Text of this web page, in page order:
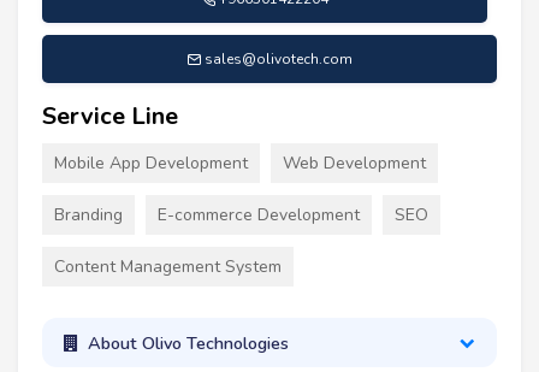
sales@olivotech.com
Service Line
Mobile App Development Web Development
Branding E-commerce Development SEO
Content Management System
About Olivo Technologies